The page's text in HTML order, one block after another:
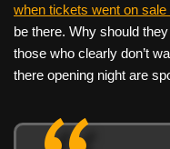
when tickets went on
be there. Why should
those who clearly don’t
there opening night are